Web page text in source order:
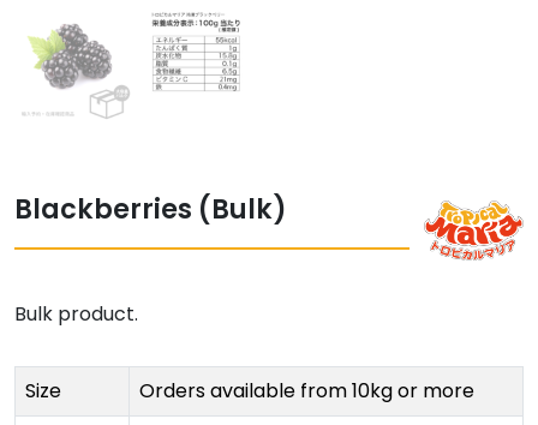
Blackberries (Bulk)
Bulk product.
Size
Orders available from 10kg or more